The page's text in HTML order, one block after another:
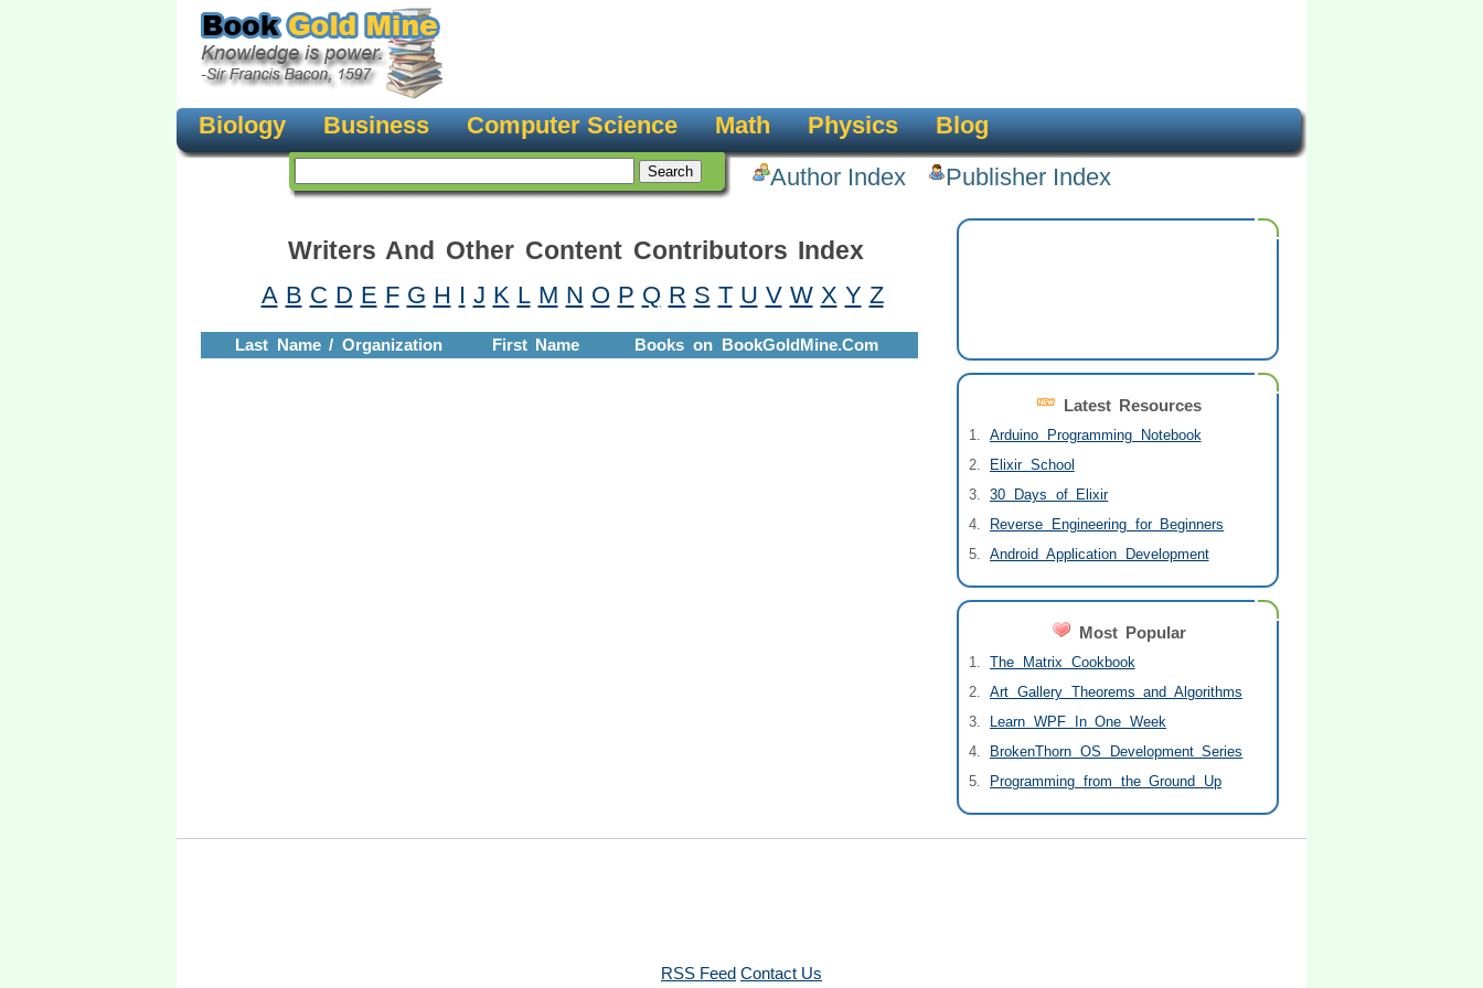
Biology Business Computer Science Math Physics
Blog
Author Index
Publisher Index
Latest Resources
Arduino Programming Notebook
Elixir School
30 Days of Elixir
Reverse Engineering for Beginners
Android Application Development
Most Popular
The Matrix Cookbook
Art Gallery Theorems and Algorithms
Learn WPF In One Week
BrokenThorn OS Development Series
Programming from the Ground Up
Writers And Other Content Contributors Index
A B C D E F G H I J K L M N O P Q R S T U V W X Y Z
Last Name / Organization First Name Books on BookGoldMine.Com
RSS Feed Contact Us